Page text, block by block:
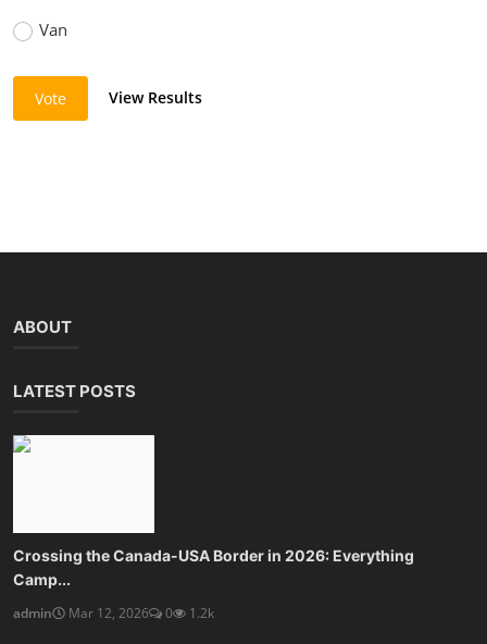
Van
Vote View Results
ABOUT
LATEST POSTS
Crossing the Canada-USA Border in 2026: Everything
Camp...
admin
Mar 12, 2026 0 1.2k